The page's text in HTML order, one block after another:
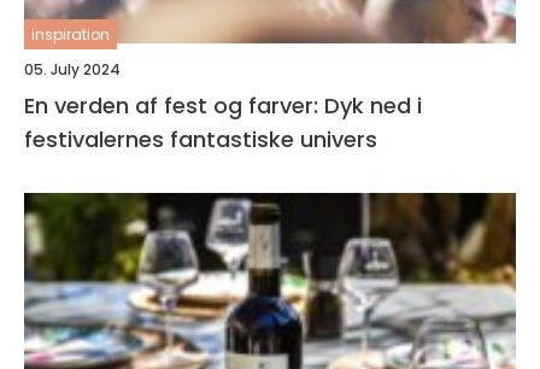
inspiration
05. July 2024
En verden af fest og farver: Dyk ned i
festivalernes fantastiske univers